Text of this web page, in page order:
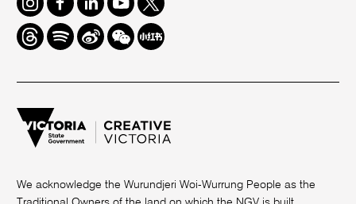
ThreadsSpotifyWeiboWe
Chat
Redbook
We acknowledge the Wurundjeri Woi-Wurrung People as the